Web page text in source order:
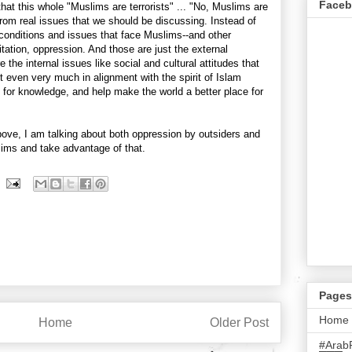
this whole "Muslims are terrorists" ... "No, Muslims are
real issues that we should be discussing. Instead of
and issues that face Muslims--and other
oppression. And those are just the external
the internal issues like social and cultural attitudes that
even very much in alignment with the spirit of Islam
knowledge, and help make the world a better place for
I am talking about both oppression by outsiders and
and take advantage of that.
Older Post
Home
Pages
Home